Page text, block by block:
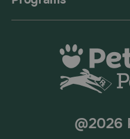
@2026